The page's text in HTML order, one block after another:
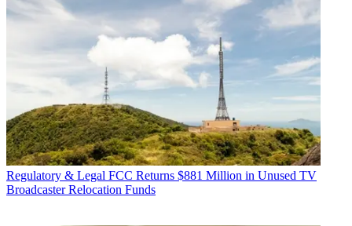
Regulatory & Legal FCC Returns $881 Million in Unused TV
Broadcaster Relocation Funds